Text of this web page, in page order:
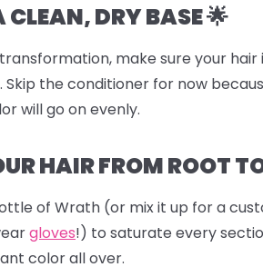
DRY BASE 🌟
make sure your
the conditioner for now
will go on evenly.
HAIR FROM ROOT
of Wrath (or mix it up for a
gloves!) to saturate every
color all over.